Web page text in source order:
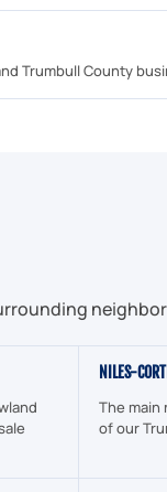
Trumbull County
NILES-
The main
of our